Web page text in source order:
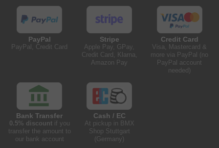
PayPal
PayPal, Credit Card
Stripe
Apple Pay, GPay,
Credit Card, Klarna,
Amazon Pay
Credit Card
Visa, Mastercard &
more via PayPal (no
PayPal account
needed)
Bank Transfer
0.5% discountif you
transfer the amount to
our bank account
Cash / EC
At pickup in BMX
Shop Stuttgart
(Germany)